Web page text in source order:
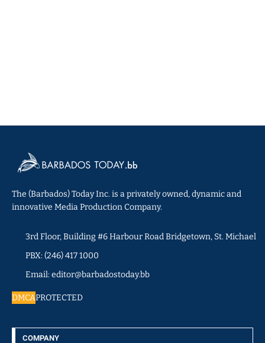
The (Barbados) Today Inc. is a privately owned, dynamic and
innovative Media Production Company.
3rd Floor, Building #6 Harbour Road Bridgetown, St. Michael
PBX: (246) 417 1000
Email: editor@barbadostoday.bb
DMCAPROTECTED
COMPANY